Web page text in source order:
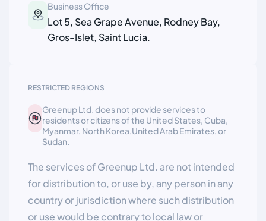
RESTRICTED REGIONS
Greenup Ltd. does not provide services to
residents or citizens of the United States, Cuba,
Myanmar, North Korea,United Arab Emirates, or
Sudan.
The services of Greenup Ltd. are not intended
for distribution to, or use by, any person in any
country or jurisdiction where such distribution
or use would be contrary to local law or
Business Office
Lot 5, Sea Grape Avenue, Rodney Bay,
Gros-Islet, Saint Lucia.